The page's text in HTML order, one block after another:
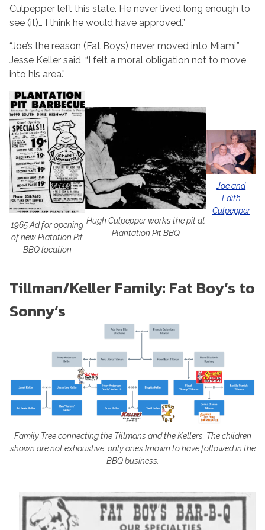
Culpepper left this state. He never lived long enough to
see (it)… I think he would have approved.”
“Joe’s the reason (Fat Boys) never moved into Miami,”
Jesse Keller said, “I felt a moral obligation not to move
into his area.”
1965 Ad for opening
of new Platation Pit
BBQ location
Hugh Culpepper works the pit at
Plantation Pit BBQ
Joe and
Edith
Culpepper
Tillman/Keller Family: Fat Boy’s to
Sonny’s
Family Tree connecting the Tillmans and the Kellers. The children
shown are not exhaustive: only ones known to have followed in the
BBQ business.